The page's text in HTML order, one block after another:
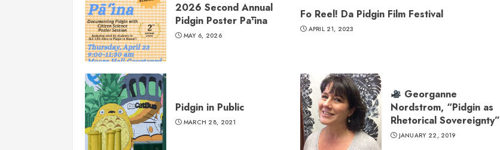
2026 Second Annual
Pidgin Poster Pāʻina
MAY 6, 2026
Fo Reel! Da Pidgin Film Festival
APRIL 21, 2023
Pidgin in Public
MARCH 28, 2021
Georganne
Nordstrom, “Pidgin as
Rhetorical Sovereignty”
JANUARY 22, 2019